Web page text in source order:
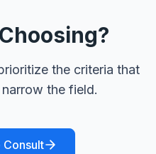
the criteria that
the field.
Consult